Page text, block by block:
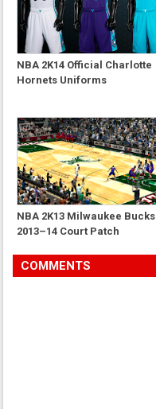
NBA 2K14 Official Charlotte
Hornets Uniforms
NBA 2K13 Milwaukee Bucks
2013–14 Court Patch
COMMENTS